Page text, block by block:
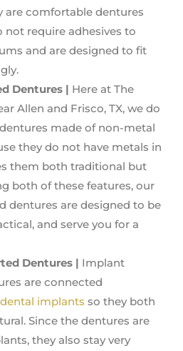
are comfortable dentures
not require adhesives to
and are designed to fit
Dentures | Here at The
Allen and Frisco, TX, we do
made of non-metal
they do not have metals in
them both traditional but
both of these features, our
dentures are designed to be
and serve you for a
Dentures | Implant
are connected
dental implants so they both
Since the dentures are
they also stay very